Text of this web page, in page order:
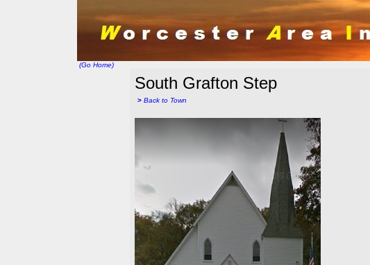
(Go Home)
South Grafton Step
> Back to Town